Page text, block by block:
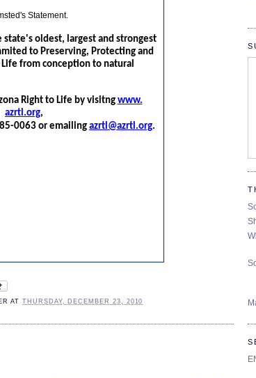
Statement.
state's oldest, largest and strongest
to Preserving, Protecting and
from conception to natural
Right to Life by visitng www.
azrtl.org,
0063 or emailing azrtl@azrtl.org.
ATTHURSDAY, DECEMBER 23, 2010